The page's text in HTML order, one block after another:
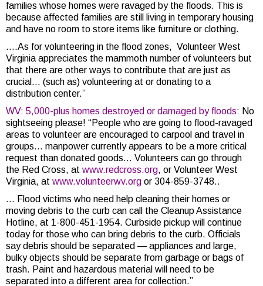
families whose homes were ravaged by the floods. This is
because affected families are still living in temporary housing
and have no room to store items like furniture or clothing.
….As for volunteering in the flood zones, Volunteer West
Virginia appreciates the mammoth number of volunteers but
that there are other ways to contribute that are just as
crucial… (such as) volunteering at or donating to a
distribution center.”
WV: 5,000-plus homes destroyed or damaged by floods: No
sightseeing please! “People who are going to flood-ravaged
areas to volunteer are encouraged to carpool and travel in
groups… manpower currently appears to be a more critical
request than donated goods… Volunteers can go through
the Red Cross, at www.redcross.org, or Volunteer West
Virginia, at www.volunteerwv.org or 304-859-3748..
… Flood victims who need help cleaning their homes or
moving debris to the curb can call the Cleanup Assistance
Hotline, at 1-800-451-1954. Curbside pickup will continue
today for those who can bring debris to the curb. Officials
say debris should be separated — appliances and large,
bulky objects should be separate from garbage or bags of
trash. Paint and hazardous material will need to be
separated into a different area for collection.”